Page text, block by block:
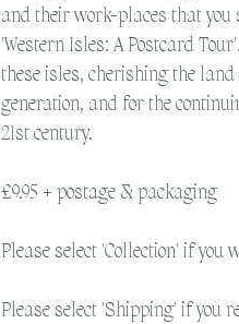
and their work-places that you
'Western Isles: A Postcard
these isles, cherishing the
generation, and for the
21st century.
£9.95 + postage & packaging
Please select 'Collection' if you
Please select 'Shipping' if you